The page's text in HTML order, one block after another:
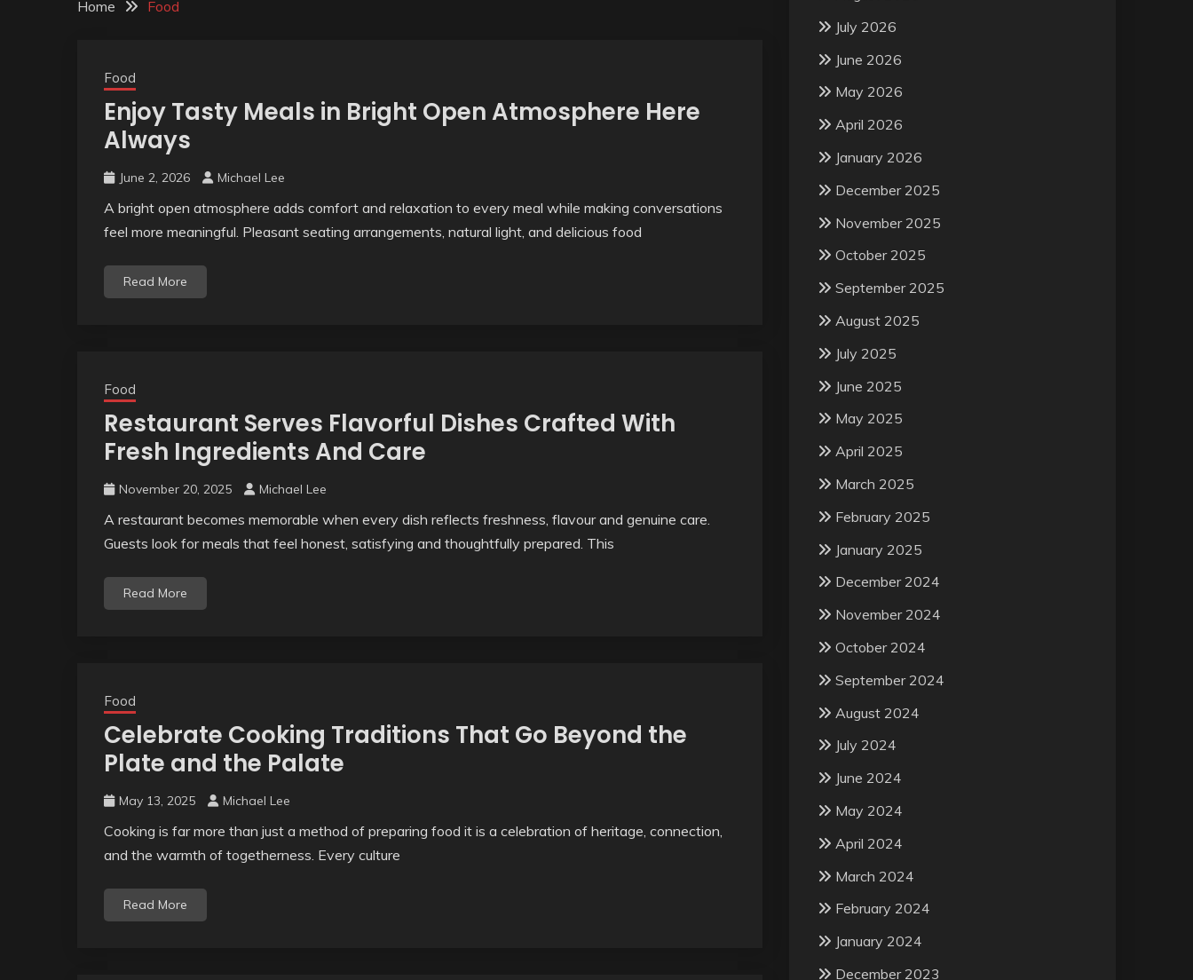
Home Food
Food
Enjoy Tasty Meals in Bright Open Atmosphere Here
Always
June 2, 2026 Michael Lee
A bright open atmosphere adds comfort and relaxation to every meal while making conversations
feel more meaningful. Pleasant seating arrangements, natural light, and delicious food
Read More
Food
Restaurant Serves Flavorful Dishes Crafted With
Fresh Ingredients And Care
November 20, 2025 Michael Lee
A restaurant becomes memorable when every dish reflects freshness, flavour and genuine care.
Guests look for meals that feel honest, satisfying and thoughtfully prepared. This
Read More
Food
Celebrate Cooking Traditions That Go Beyond the
Plate and the Palate
May 13, 2025 Michael Lee
Cooking is far more than just a method of preparing food it is a celebration of heritage, connection,
and the warmth of togetherness. Every culture
Read More
July 2026
June 2026
May 2026
April 2026
January 2026
December 2025
November 2025
October 2025
September 2025
August 2025
July 2025
June 2025
May 2025
April 2025
March 2025
February 2025
January 2025
December 2024
November 2024
October 2024
September 2024
August 2024
July 2024
June 2024
May 2024
April 2024
March 2024
February 2024
January 2024
December 2023